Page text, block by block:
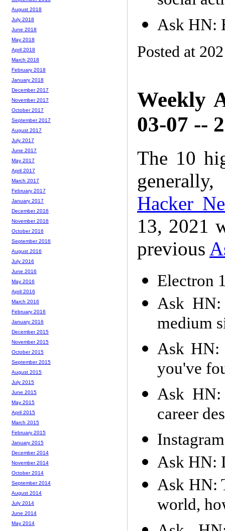
Ask HN:
Posted at
Weekly
03-07 --
The 10
Hacker
13, 2021
previous
Electron
Ask
medium
Ask HN:
you've
Ask HN:
career
Ask HN:
Ask HN:
world,
August 2018
July 2018
June 2018
May 2018
April 2018
March 2018
February 2018
January 2018
December 2017
November 2017
October 2017
September 2017
August 2017
July 2017
June 2017
May 2017
April 2017
March 2017
February 2017
January 2017
December 2016
November 2016
October 2016
September 2016
August 2016
July 2016
June 2016
May 2016
April 2016
March 2016
February 2016
January 2016
December 2015
November 2015
October 2015
September 2015
August 2015
July 2015
June 2015
May 2015
April 2015
March 2015
February 2015
January 2015
December 2014
November 2014
October 2014
September 2014
August 2014
July 2014
June 2014
May 2014